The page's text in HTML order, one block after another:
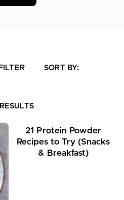
SORT BY:
21 Protein Powder
Recipes to Try (Snacks
& Breakfast)